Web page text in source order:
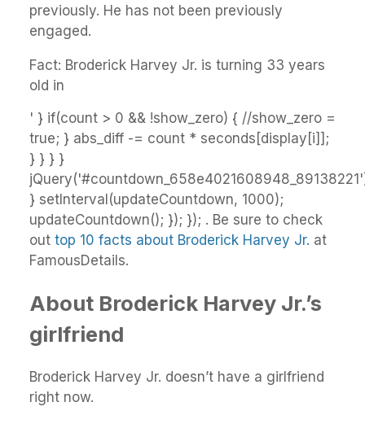
previously. He has not been previously
engaged.
Fact: Broderick Harvey Jr. is turning 33 years
old in
' } if(count > 0 && !show_zero) { //show_zero =
true; } abs_diff -= count * seconds[display[i]];
} } } }
} setInterval(updateCountdown, 1000);
updateCountdown(); }); }); . Be sure to check
out top 10 facts about Broderick Harvey Jr. at
FamousDetails.
About Broderick Harvey Jr.’s
girlfriend
Broderick Harvey Jr. doesn’t have a girlfriend
right now.